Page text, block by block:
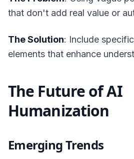
that don't add real value or
The Solution: Include
elements that enhance
The Future of AI
Humanization
Emerging Trends